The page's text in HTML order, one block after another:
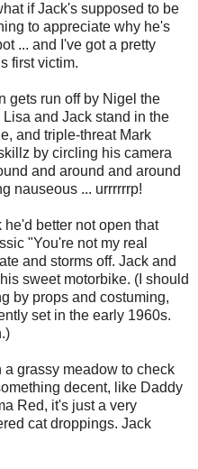
if Jack's supposed to be
to appreciate why he's
... and I've got a pretty
first victim.
gets run off by Nigel the
and Jack stand in the
and triple-threat Mark
by circling his camera
and around and around
nauseous ... urrrrrrp!
better not open that
"You're not my real
and storms off. Jack and
sweet motorbike. (I should
by props and costuming,
set in the early 1960s.
grassy meadow to check
decent, like Daddy
Red, it's just a very
cat droppings. Jack